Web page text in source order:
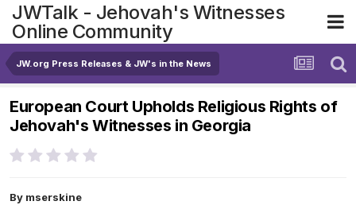
JWTalk - Jehovah's Witnesses
Online Community
JW.org Press Releases & JW's in the News
European Court Upholds Religious Rights of
Jehovah's Witnesses in Georgia
By mserskine